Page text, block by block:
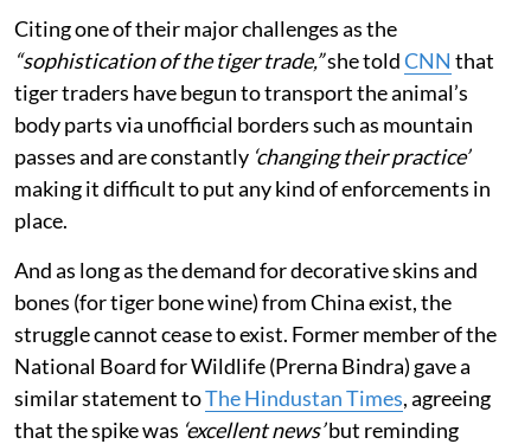
Citing one of their major challenges as the
“sophistication of the tiger trade,”she toldCNN that
tiger traders have begun to transport the animal’s
body parts via unofficial borders such as mountain
passes and are constantly ‘changing their practice’
making it difficult to put any kind of enforcements in
place.
And as long as the demand for decorative skins and
bones (for tiger bone wine) from China exist, the
struggle cannot cease to exist. Former member of the
National Board for Wildlife (Prerna Bindra) gave a
similar statement toThe Hindustan Times, agreeing
that the spike was ‘excellent news’but reminding